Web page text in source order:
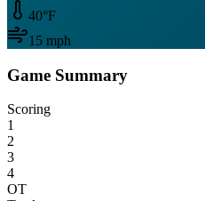
40°F
15 mph
Game Summary
Scoring
1
2
3
4
OT